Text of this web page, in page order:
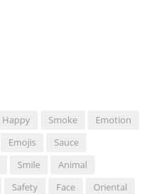
Happy Smoke
Emotion
Emojis
Sauce
Smile
Animal
Safety Face
Oriental